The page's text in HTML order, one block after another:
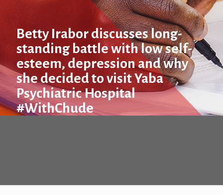
Betty Irabor discusses long-
standing battle with low self-
esteem, depression and why
she decided to visit Yaba
Psychiatric Hospital
#WithChude